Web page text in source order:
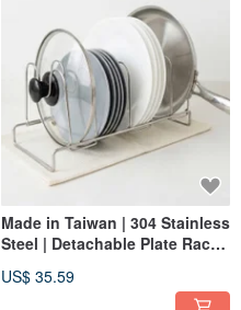
Made in Taiwan | 304 Stainless
Steel | Detachable Plate Rack
Highly Adaptable
US$ 35.59